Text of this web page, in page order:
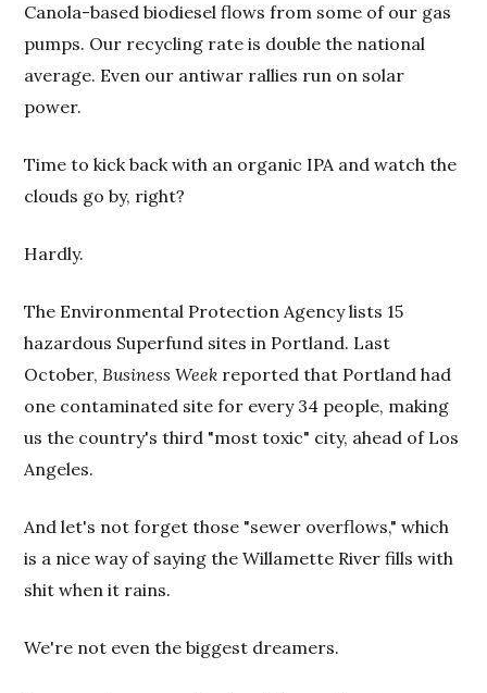
Canola-based biodiesel flows from some of our gas
pumps. Our recycling rate is double the national
average. Even our antiwar rallies run on solar
power.
Time to kick back with an organic IPA and watch the
clouds go by, right?
Hardly.
The Environmental Protection Agency lists 15
hazardous Superfund sites in Portland. Last
October,Business Week reported that Portland had
one contaminated site for every 34 people, making
us the country's third "most toxic" city, ahead of Los
Angeles.
And let's not forget those "sewer overflows," which
is a nice way of saying the Willamette River fills with
shit when it rains.
We're not even the biggest dreamers.